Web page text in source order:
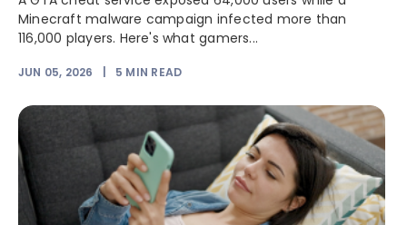
Minecraft malware campaign infected more than
116,000 players. Here's what gamers...
JUN 05, 2026 5 MIN READ